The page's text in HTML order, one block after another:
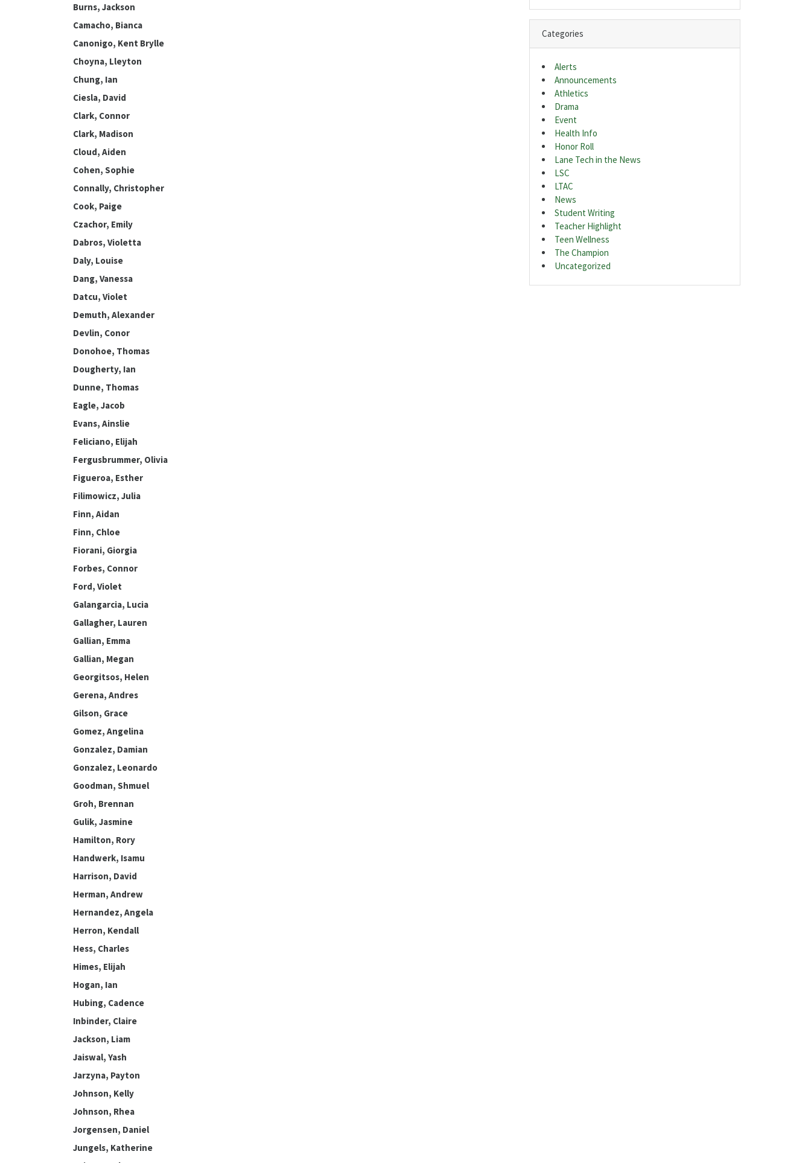
Burns, Jackson
Camacho, Bianca
Canonigo, Kent Brylle
Choyna, Lleyton
Chung, Ian
Ciesla, David
Clark, Connor
Clark, Madison
Cloud, Aiden
Cohen, Sophie
Connally, Christopher
Cook, Paige
Czachor, Emily
Dabros, Violetta
Daly, Louise
Dang, Vanessa
Datcu, Violet
Demuth, Alexander
Devlin, Conor
Donohoe, Thomas
Dougherty, Ian
Dunne, Thomas
Eagle, Jacob
Evans, Ainslie
Feliciano, Elijah
Fergusbrummer, Olivia
Figueroa, Esther
Filimowicz, Julia
Finn, Aidan
Finn, Chloe
Fiorani, Giorgia
Forbes, Connor
Ford, Violet
Galangarcia, Lucia
Gallagher, Lauren
Gallian, Emma
Gallian, Megan
Georgitsos, Helen
Gerena, Andres
Gilson, Grace
Gomez, Angelina
Gonzalez, Damian
Gonzalez, Leonardo
Goodman, Shmuel
Groh, Brennan
Gulik, Jasmine
Hamilton, Rory
Handwerk, Isamu
Harrison, David
Herman, Andrew
Hernandez, Angela
Herron, Kendall
Hess, Charles
Himes, Elijah
Hogan, Ian
Hubing, Cadence
Inbinder, Claire
Jackson, Liam
Jaiswal, Yash
Jarzyna, Payton
Johnson, Kelly
Johnson, Rhea
Jorgensen, Daniel
Jungels, Katherine
Categories
Alerts
Announcements
Athletics
Drama
Event
Health Info
Honor Roll
Lane Tech in the News
LSC
LTAC
News
Student Writing
Teacher Highlight
Teen Wellness
The Champion
Uncategorized